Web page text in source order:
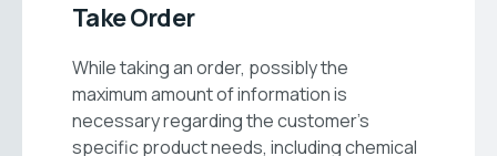
Take Order
While taking an order, possibly the
maximum amount of information is
necessary regarding the customer's
specific product needs, including chemical